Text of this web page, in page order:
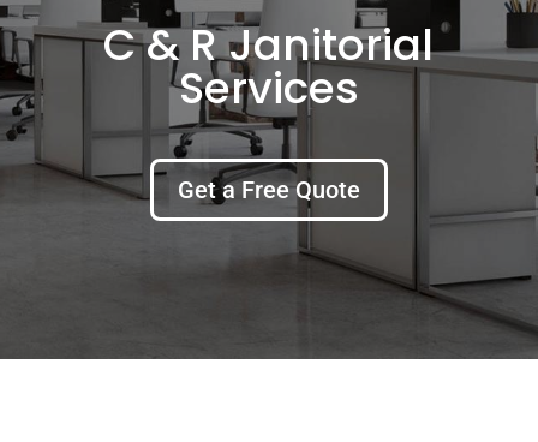
C & R Janitorial
Services
Get a Free Quote